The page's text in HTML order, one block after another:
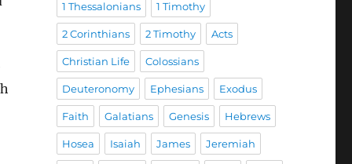
1 Thessalonians 1 Timothy
2 Corinthians 2 Timothy Acts
Christian Life Colossians
Deuteronomy Ephesians Exodus
Faith Galatians Genesis Hebrews
Hosea Isaiah James Jeremiah